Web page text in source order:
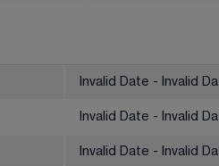
Invalid Date - Invalid
Invalid Date - Invalid
Invalid Date - Invalid